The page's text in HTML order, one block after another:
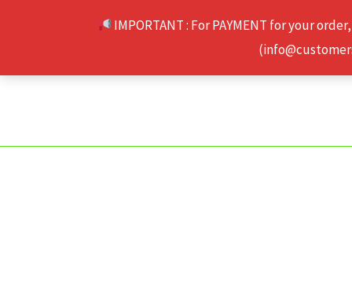
IMPORTANT : For PAYMENT for your